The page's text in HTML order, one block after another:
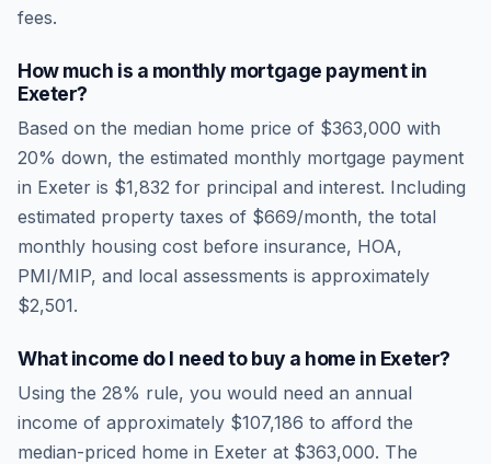
fees.
How much is a monthly mortgage payment in
Exeter?
Based on the median home price of $363,000 with
20% down, the estimated monthly mortgage payment
in Exeter is $1,832 for principal and interest. Including
estimated property taxes of $669/month, the total
monthly housing cost before insurance, HOA,
PMI/MIP, and local assessments is approximately
$2,501.
What income do I need to buy a home in Exeter?
Using the 28% rule, you would need an annual
income of approximately $107,186 to afford the
median-priced home in Exeter at $363,000. The